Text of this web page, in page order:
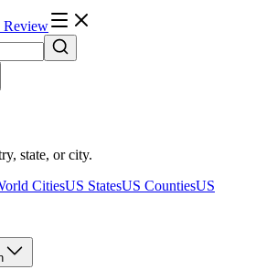
Review
state, or city.
CitiesUS StatesUS CountiesUS